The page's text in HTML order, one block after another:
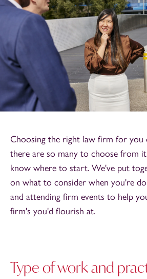
Choosing the right law firm for you
there are so many to choose from
know where to start. We've put
on what to consider when you're
and attending firm events to help
firm's you'd flourish at.
Type of work and